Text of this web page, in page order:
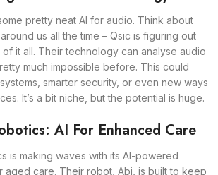
pretty neat AI for audio. Think about
us all the time – Qsic is figuring out
it all. Their technology can analyse audio
much impossible before. This could
smarter security, or even new ways
It’s a bit niche, but the potential is huge.
AI For Enhanced Care
is making waves with its AI-powered
care. Their robot, Abi, is built to keep